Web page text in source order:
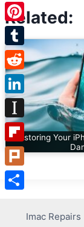
Related:
Restoring Your
Imac Repairs
WhatsApp
Pinterest
Tumblr
Reddit
LinkedIn
Instapaper
Flipboard
Plurk